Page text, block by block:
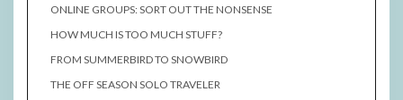
ONLINE GROUPS: SORT OUT THE NONSENSE
HOW MUCH IS TOO MUCH STUFF?
FROM SUMMERBIRD TO SNOWBIRD
THE OFF SEASON SOLO TRAVELER